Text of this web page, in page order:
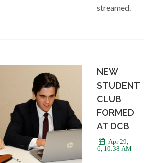
streamed.
NEW
STUDENT
CLUB
FORMED
AT DCB
Apr 29,
2026, 10:38 AM